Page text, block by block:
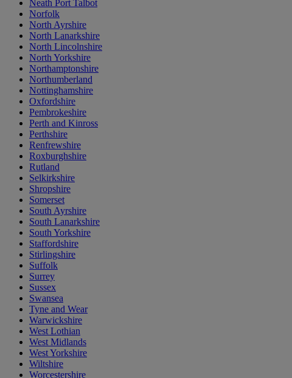
Neath Port Talbot
Norfolk
North Ayrshire
North Lanarkshire
North Lincolnshire
North Yorkshire
Northamptonshire
Northumberland
Nottinghamshire
Oxfordshire
Pembrokeshire
Perth and Kinross
Perthshire
Renfrewshire
Roxburghshire
Rutland
Selkirkshire
Shropshire
Somerset
South Ayrshire
South Lanarkshire
South Yorkshire
Staffordshire
Stirlingshire
Suffolk
Surrey
Sussex
Swansea
Tyne and Wear
Warwickshire
West Lothian
West Midlands
West Yorkshire
Wiltshire
Worcestershire